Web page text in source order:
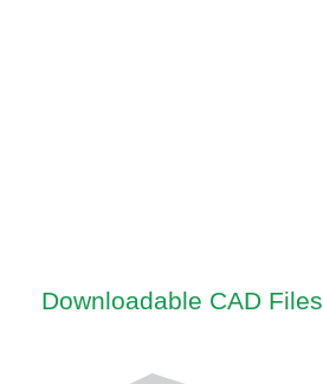
Downloadable CAD Files